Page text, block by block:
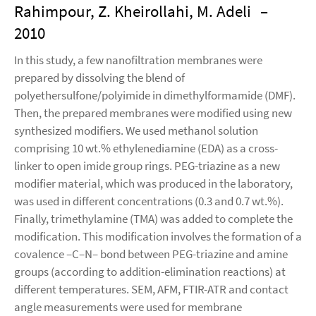
Rahimpour, Z. Kheirollahi, M. Adeli –
2010
In this study, a few nanofiltration membranes were
prepared by dissolving the blend of
polyethersulfone/polyimide in dimethylformamide (DMF).
Then, the prepared membranes were modified using new
synthesized modifiers. We used methanol solution
comprising 10 wt.% ethylenediamine (EDA) as a cross-
linker to open imide group rings. PEG-triazine as a new
modifier material, which was produced in the laboratory,
was used in different concentrations (0.3 and 0.7 wt.%).
Finally, trimethylamine (TMA) was added to complete the
modification. This modification involves the formation of a
covalence –C–N– bond between PEG-triazine and amine
groups (according to addition-elimination reactions) at
different temperatures. SEM, AFM, FTIR-ATR and contact
angle measurements were used for membrane